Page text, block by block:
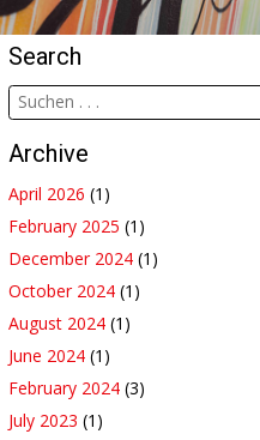
Search
Archive
April 2026 (1)
February 2025 (1)
December 2024 (1)
October 2024 (1)
August 2024 (1)
June 2024 (1)
February 2024 (3)
July 2023 (1)